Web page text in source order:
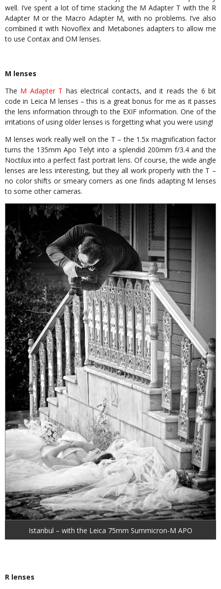
well. I’ve spent a lot of time stacking the M Adapter T with the R
Adapter M or the Macro Adapter M, with no problems. I’ve also
combined it with Novoflex and Metabones adapters to allow me
to use Contax and OM lenses.
M lenses
The M Adapter T has electrical contacts, and it reads the 6 bit
code in Leica M lenses – this is a great bonus for me as it passes
the lens information through to the EXIF information. One of the
irritations of using older lenses is forgetting what you were using!
M lenses work really well on the T – the 1.5x magnification factor
turns the 135mm Apo Telyt into a splendid 200mm f/3.4 and the
Noctilux into a perfect fast portrait lens. Of course, the wide angle
lenses are less interesting, but they all work properly with the T –
no color shifts or smeary corners as one finds adapting M lenses
to some other cameras.
Istanbul – with the Leica 75mm Summicron-M APO
R lenses